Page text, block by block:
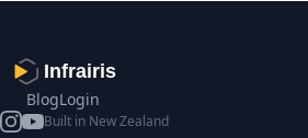
Infrairis
BlogLogin
Built in New Zealand